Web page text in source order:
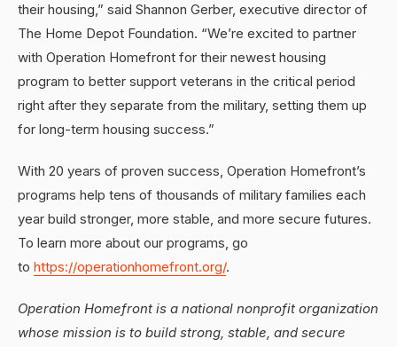
their housing,” said Shannon Gerber, executive director of
The Home Depot Foundation. “We’re excited to partner
with Operation Homefront for their newest housing
program to better support veterans in the critical period
right after they separate from the military, setting them up
for long-term housing success.”
With 20 years of proven success, Operation Homefront’s
programs help tens of thousands of military families each
year build stronger, more stable, and more secure futures.
To learn more about our programs, go
to https://operationhomefront.org/.
Operation Homefront is a national nonprofit organization
whose mission is to build strong, stable, and secure